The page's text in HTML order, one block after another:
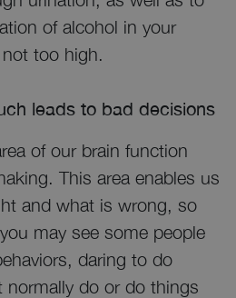
of alcohol in your
too high.
leads to bad decisions
of our brain function
This area enables us
and what is wrong, so
may see some people
daring to do
normally do or do things